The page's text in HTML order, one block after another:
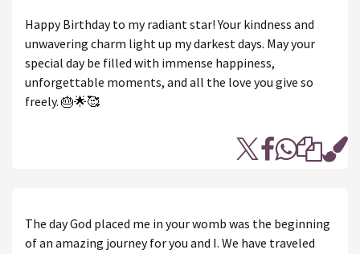
Happy Birthday to my radiant star! Your kindness and
unwavering charm light up my darkest days. May your
special day be filled with immense happiness,
unforgettable moments, and all the love you give so
freely. 🎂🌟🥰
The day God placed me in your womb was the beginning
of an amazing journey for you and I. We have traveled